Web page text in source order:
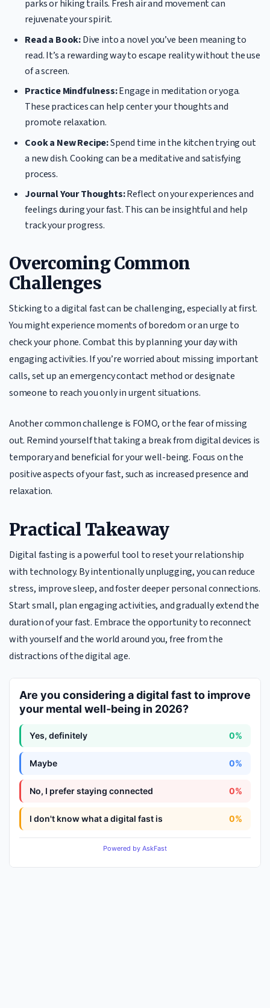
parks or hiking trails. Fresh air and movement can
rejuvenate your spirit.
Read a Book:Dive into a novel you’ve been meaning to
read. It’s a rewarding way to escape reality without the use
of a screen.
Practice Mindfulness:Engage in meditation or yoga.
These practices can help center your thoughts and
promote relaxation.
Cook a New Recipe:Spend time in the kitchen trying out
a new dish. Cooking can be a meditative and satisfying
process.
Journal Your Thoughts:Reflect on your experiences and
feelings during your fast. This can be insightful and help
track your progress.
Overcoming Common
Challenges
Sticking to a digital fast can be challenging, especially at first.
You might experience moments of boredom or an urge to
check your phone. Combat this by planning your day with
engaging activities. If you’re worried about missing important
calls, set up an emergency contact method or designate
someone to reach you only in urgent situations.
Another common challenge is FOMO, or the fear of missing
out. Remind yourself that taking a break from digital devices is
temporary and beneficial for your well-being. Focus on the
positive aspects of your fast, such as increased presence and
relaxation.
Practical Takeaway
Digital fasting is a powerful tool to reset your relationship
with technology. By intentionally unplugging, you can reduce
stress, improve sleep, and foster deeper personal connections.
Start small, plan engaging activities, and gradually extend the
duration of your fast. Embrace the opportunity to reconnect
with yourself and the world around you, free from the
distractions of the digital age.